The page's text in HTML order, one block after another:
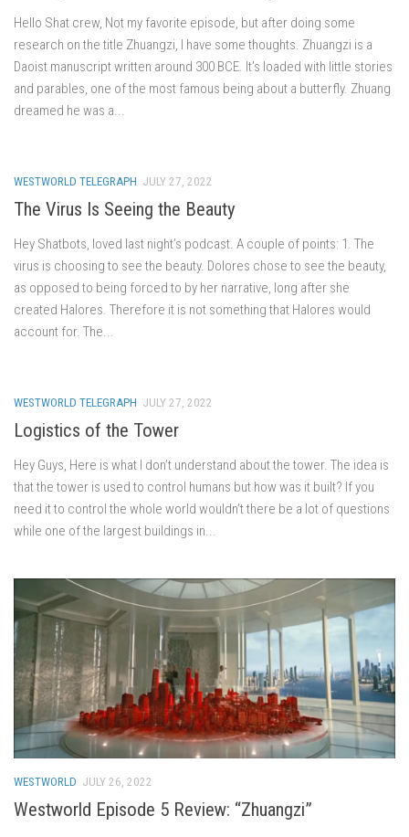
Hello Shat crew, Not my favorite episode, but after doing some
research on the title Zhuangzi, I have some thoughts. Zhuangzi is a
Daoist manuscript written around 300 BCE. It’s loaded with little stories
and parables, one of the most famous being about a butterfly. Zhuang
dreamed he was a...
WESTWORLD TELEGRAPH JULY 27, 2022
The Virus Is Seeing the Beauty
Hey Shatbots, loved last night’s podcast. A couple of points: 1. The
virus is choosing to see the beauty. Dolores chose to see the beauty,
as opposed to being forced to by her narrative, long after she
created Halores. Therefore it is not something that Halores would
account for. The...
WESTWORLD TELEGRAPH JULY 27, 2022
Logistics of the Tower
Hey Guys, Here is what I don’t understand about the tower. The idea is
that the tower is used to control humans but how was it built? If you
need it to control the whole world wouldn’t there be a lot of questions
while one of the largest buildings in...
WESTWORLD JULY 26, 2022
Westworld Episode 5 Review: “Zhuangzi”